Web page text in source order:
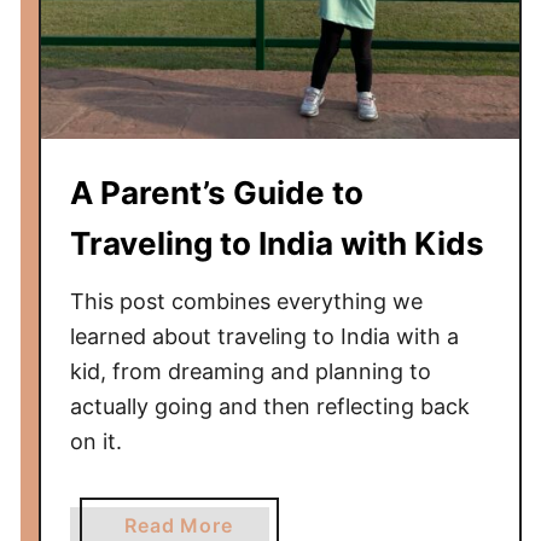
i
c
a
o
h
t
e
x
G
e
A Parent’s Guide to
Traveling to India with Kids
This post combines everything we
learned about traveling to India with a
kid, from dreaming and planning to
actually going and then reflecting back
on it.
Read Morea